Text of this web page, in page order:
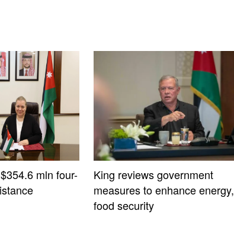
mln four-
King reviews government
measures to enhance energy,
food security